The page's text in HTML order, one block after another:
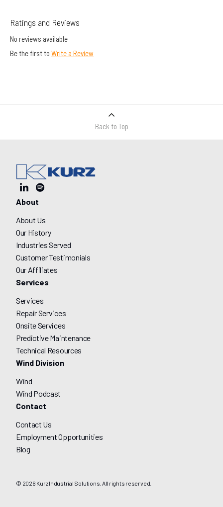
Ratings and Reviews
No reviews available
Be the first to Write a Review
Back to Top
About
About Us
Our History
Industries Served
Customer Testimonials
Our Affiliates
Services
Services
Repair Services
Onsite Services
Predictive Maintenance
Technical Resources
Wind Division
Wind
Wind Podcast
Contact
Contact Us
Employment Opportunities
Blog
© 2026 Kurz Industrial Solutions. All rights reserved.